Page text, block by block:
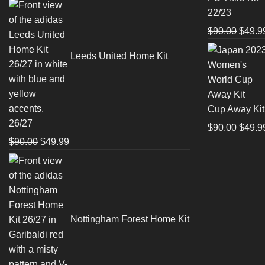
was:
$90.00.
Leeds United Home Kit
26/27
$90.00 Original
price
was:
$90.00.
$49.99Current
Nottingham Forest Home Kit
$90.00
price
was:
$
Cup Away Kit
$90.00 $